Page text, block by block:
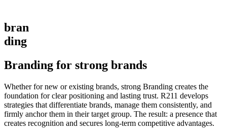
bran
ding
Branding for strong brands
Whether for new or existing brands, strong Branding creates the
foundation for clear positioning and lasting trust. R211 develops
strategies that differentiate brands, manage them consistently, and
firmly anchor them in their target group. The result: a presence that
creates recognition and secures long-term competitive advantages.